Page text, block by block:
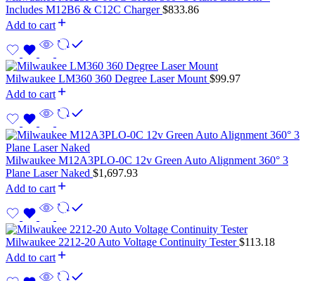
Includes M12B6 & C12C Charger$833.86
Add to cart
Milwaukee LM360 360 Degree Laser Mount $99.97
Add to cart
Milwaukee M12A3PLO-0C 12v Green Auto Alignment 360° 3
Plane Laser Naked $1,697.93
Add to cart
Milwaukee 2212-20 Auto Voltage Continuity Tester$113.18
Add to cart